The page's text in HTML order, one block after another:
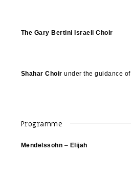
The Gary Bertini Israeli Choir
Shahar Choir under the guidance of
Programme
Mendelssohn – Elijah